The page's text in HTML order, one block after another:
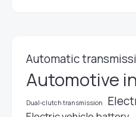
Automatic
Automotive
Dual-clutch transmission